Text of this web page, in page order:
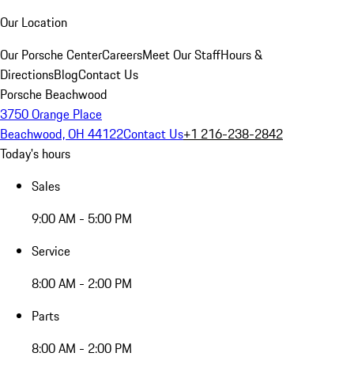
Our Location
Our Porsche CenterCareersMeet Our StaffHours &
DirectionsBlogContact Us
Porsche Beachwood
3750 Orange Place
Beachwood, OH 44122Contact Us+1 216-238-2842
Today's hours
Sales
9:00 AM - 5:00 PM
Service
8:00 AM - 2:00 PM
Parts
8:00 AM - 2:00 PM